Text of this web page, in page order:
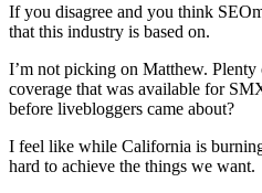
If you disagree and you think
that this industry is based on.
I’m not picking on Matthew. Plenty
coverage that was available for
before livebloggers came about?
I feel like while California is
hard to achieve the things we want.